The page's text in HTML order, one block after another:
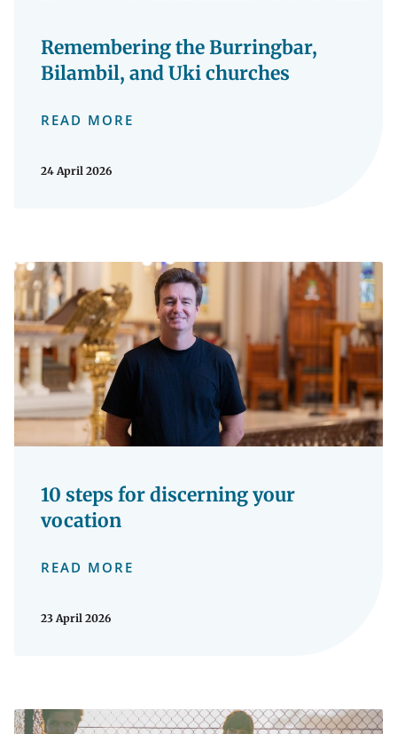
Remembering the Burringbar,
Bilambil, and Uki churches
READ MORE
24 April 2026
10 steps for discerning your
vocation
READ MORE
23 April 2026